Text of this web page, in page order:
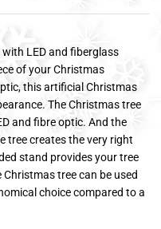
LED and fiberglass
of your Christmas
this artificial Christmas
The Christmas tree
and fibre optic. And the
tree creates the very right
stand provides your tree
tree can be used
choice compared to a